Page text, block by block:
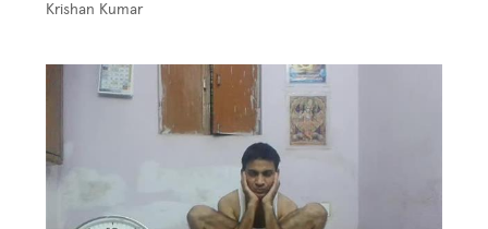
Krishan Kumar